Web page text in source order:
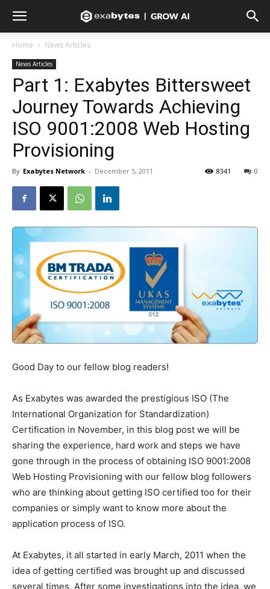
Home News Articles
News Articles
Part 1: Exabytes Bittersweet
Journey Towards Achieving
ISO 9001:2008 Web Hosting
Provisioning
By Exabytes Network - December 5, 2011 0
8341
Good Day to our fellow blog readers!
As Exabytes was awarded the prestigious ISO (The
International Organization for Standardization)
Certification in November, in this blog post we will be
sharing the experience, hard work and steps we have
gone through in the process of obtaining ISO 9001:2008
Web Hosting Provisioning with our fellow blog followers
who are thinking about getting ISO certified too for their
companies or simply want to know more about the
application process of ISO.
At Exabytes, it all started in early March, 2011 when the
idea of getting certified was brought up and discussed
several times. After some investigations into the idea, we